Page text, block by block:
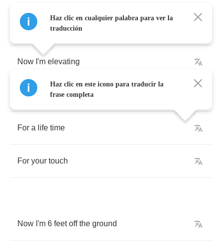
Thank you for lending
Now I'm elevating
Cos I feel like I've been
For a life time
For your touch
Now I'm 6 feet off the ground
Haz clic en cualquier palabra para ver la
traducción
Haz clic en este icono para traducir la
frase completa